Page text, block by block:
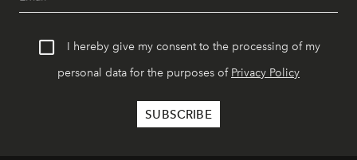
I hereby give my consent to the processing of my
personal data for the purposes of Privacy Policy